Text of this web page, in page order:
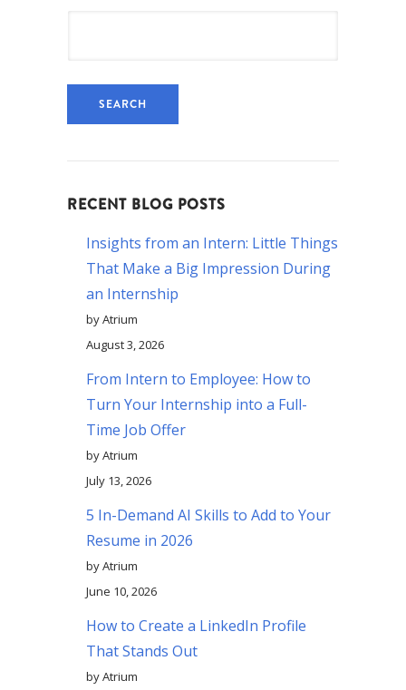
RECENT BLOG POSTS
Insights from an Intern: Little Things
That Make a Big Impression During
an Internship
by Atrium
August 3, 2026
From Intern to Employee: How to
Turn Your Internship into a Full-
Time Job Offer
by Atrium
July 13, 2026
5 In-Demand AI Skills to Add to Your
Resume in 2026
by Atrium
June 10, 2026
How to Create a LinkedIn Profile
That Stands Out
by Atrium